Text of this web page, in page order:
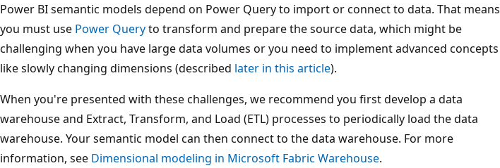
Power BI semantic models depend on Power Query to import or connect to data. That means
you must use Power Queryto transform and prepare the source data, which might be
challenging when you have large data volumes or you need to implement advanced concepts
like slowly changing dimensions (described later in this article).
When you're presented with these challenges, we recommend you first develop a data
warehouse and Extract, Transform, and Load (ETL) processes to periodically load the data
warehouse. Your semantic model can then connect to the data warehouse. For more
information, see Dimensional modeling in Microsoft Fabric Warehouse.